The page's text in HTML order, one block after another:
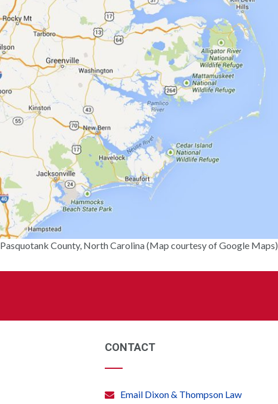
Pasquotank County, North Carolina (Map courtesy of Google Maps)
CONTACT
Email Dixon & Thompson Law